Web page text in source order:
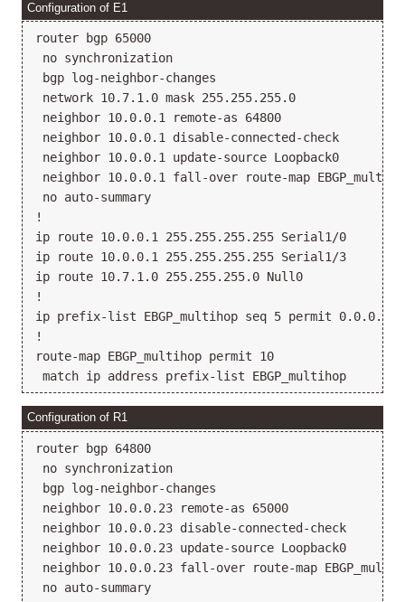
Configuration of E1
router bgp 65000
no synchronization
bgp log-neighbor-changes
network 10.7.1.0 mask 255.255.255.0
neighbor 10.0.0.1 remote-as 64800
neighbor 10.0.0.1 disable-connected-check
neighbor 10.0.0.1 update-source Loopback0
neighbor 10.0.0.1 fall-over route-map
no auto-summary
!
ip route 10.0.0.1 255.255.255.255 Serial1/0
ip route 10.0.0.1 255.255.255.255 Serial1/3
ip route 10.7.1.0 255.255.255.0 Null0
!
ip prefix-list EBGP_multihop seq 5 permit 0.0.0.0/
!
route-map EBGP_multihop permit 10
Configuration of R1
router bgp 64800
no synchronization
bgp log-neighbor-changes
neighbor 10.0.0.23 remote-as 65000
neighbor 10.0.0.23 disable-connected-check
neighbor 10.0.0.23 update-source Loopback0
neighbor 10.0.0.23 fall-over route-map
no auto-summary